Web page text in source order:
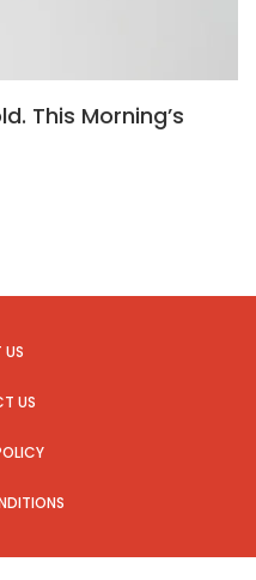
This Morning’s
US
US